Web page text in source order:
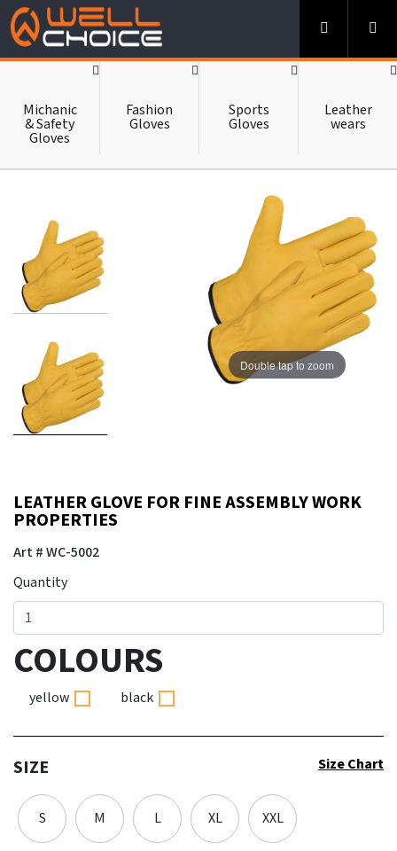
-->
HOME
ABOUT US
CATALOUGE
CONTACT US
Michanic
& Safety
Gloves
Fashion
Gloves
Sports
Gloves
Leather
wears
Double tap to zoom
LEATHER GLOVE FOR FINE ASSEMBLY WORK P
ROPERTIES
Art # WC-5002
Quantity
COLOURS
yellow black
SIZE Size Chart
S M L XL XXL